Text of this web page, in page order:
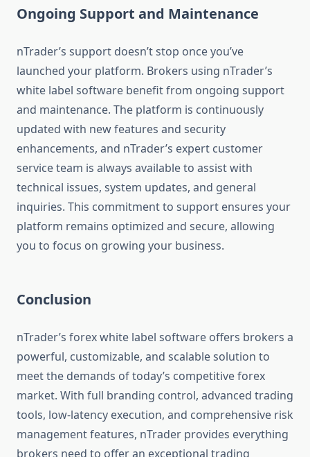
Ongoing Support and Maintenance
nTrader’s support doesn’t stop once you’ve
launched your platform. Brokers using nTrader’s
white label software benefit from ongoing support
and maintenance. The platform is continuously
updated with new features and security
enhancements, and nTrader’s expert customer
service team is always available to assist with
technical issues, system updates, and general
inquiries. This commitment to support ensures your
platform remains optimized and secure, allowing
you to focus on growing your business.
Conclusion
nTrader’s forex white label software offers brokers a
powerful, customizable, and scalable solution to
meet the demands of today’s competitive forex
market. With full branding control, advanced trading
tools, low-latency execution, and comprehensive risk
management features, nTrader provides everything
brokers need to offer an exceptional trading